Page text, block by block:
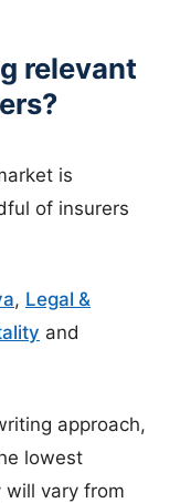
relevant
is
of insurers
, Legal &
and
approach,
lowest
will vary from